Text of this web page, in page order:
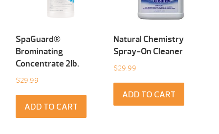
SpaGuard®
Brominating
Concentrate 2Ib.
$29.99
ADD TO CART
Natural Chemistry
Spray-On Cleaner
$29.99
ADD TO CART